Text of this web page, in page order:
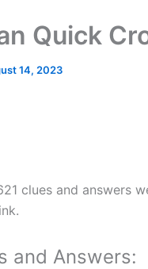
Quick
14, 2023
clues and answers
and Answers: